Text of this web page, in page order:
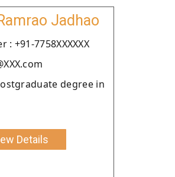
Jadhao
+91-7758XXXXXX
degree in
Details